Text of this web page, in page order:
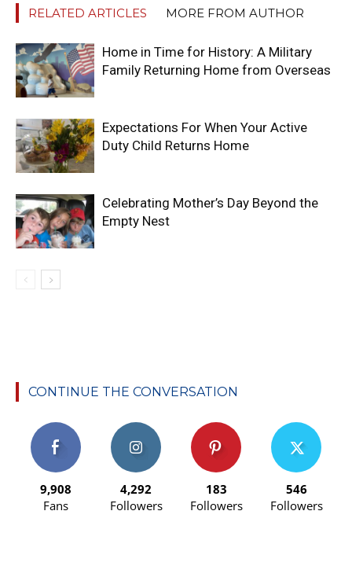
RELATED ARTICLES MORE FROM AUTHOR
Home in Time for History: A Military
Family Returning Home from Overseas
Expectations For When Your Active
Duty Child Returns Home
Celebrating Mother’s Day Beyond the
Empty Nest
CONTINUE THE CONVERSATION
9,908
Fans
4,292
Followers
183
Followers
546
Followers